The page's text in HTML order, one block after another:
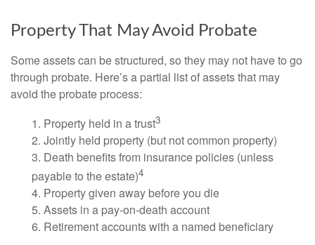
Property That May Avoid Probate
Some assets can be structured, so they may not have to go
through probate. Here’s a partial list of assets that may
avoid the probate process:
1. Property held in a trust3
2. Jointly held property (but not common property)
3. Death benefits from insurance policies (unless
payable to the estate)4
4. Property given away before you die
5. Assets in a pay-on-death account
6. Retirement accounts with a named beneficiary